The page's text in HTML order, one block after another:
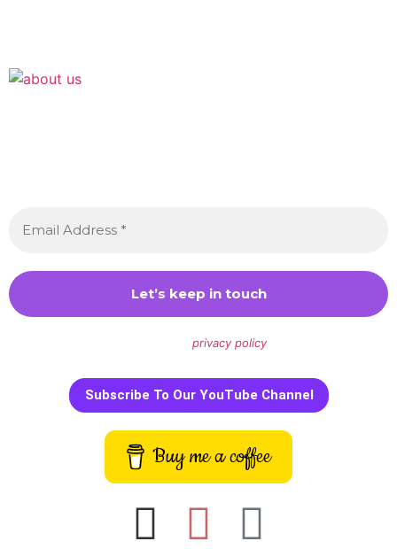
privacy policyfor more info.
Subscribe To Our YouTube Channel
Buy me a coffee